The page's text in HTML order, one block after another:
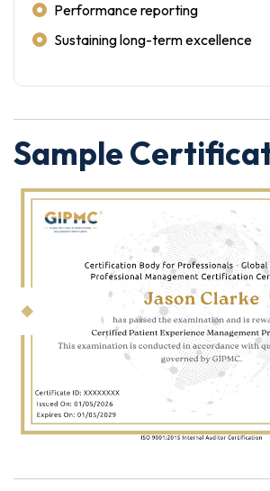
Performance reporting
Sustaining long-term excellence
Sample